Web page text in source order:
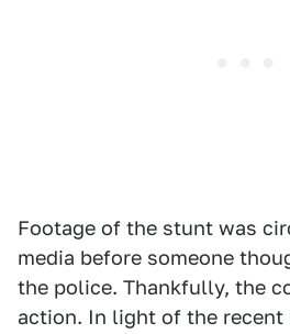
Footage of the stunt was
media before someone
the police. Thankfully, the
action. In light of the recent